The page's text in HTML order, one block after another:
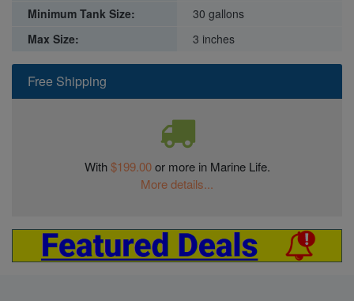
Free Shipping
With$199.00or more in Marine Life.
More details...
Minimum Tank Size:
30 gallons
Max Size:
3 inches